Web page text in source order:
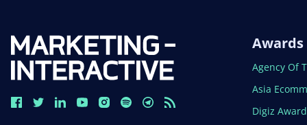
Awards
Open In
Agency Of
Open In
Asia
Open In
Digiz